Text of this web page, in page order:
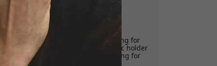
MUJJO-KY-001-BS
Mujjo leather AirTag key ring for
Apple AirTag with magnetic holder
and convenient side opening for